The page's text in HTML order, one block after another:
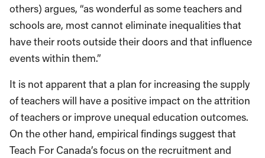
others) argues, “as wonderful as some teachers and
schools are, most cannot eliminate inequalities that
have their roots outside their doors and that influence
events within them.”
It is not apparent that a plan for increasing the supply
of teachers will have a positive impact on the attrition
of teachers or improve unequal education outcomes.
On the other hand, empirical findings suggest that
Teach For Canada’s focus on the recruitment and